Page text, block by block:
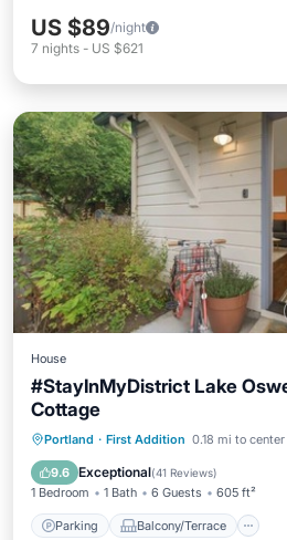
US $89/night
7 nights - US $621
House
#StayInMyDistrict Lake
Cottage
Portland · First Addition 0.18 mi to center
9.6 Exceptional(41 Reviews)
1 Bedroom 1 Bath 6 Guests 605 ft²
Parking Balcony/Terrace
Parking Balcony/Terrace
Air Conditioner